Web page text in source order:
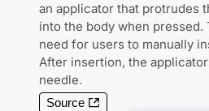
an applicator that protrudes
into the body when pressed.
need for users to manually
After insertion, the
needle.
Source